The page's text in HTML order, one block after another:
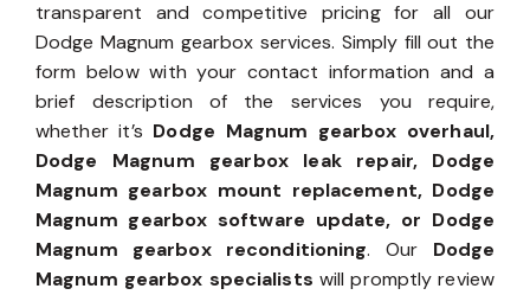
transparent and competitive pricing for all our
Dodge Magnum gearbox services. Simply fill out the
form below with your contact information and a
brief description of the services you require,
whether it’s Dodge Magnum gearbox overhaul,
Dodge Magnum gearbox leak repair, Dodge
Magnum gearbox mount replacement, Dodge
Magnum gearbox software update, or Dodge
Magnum gearbox reconditioning. Our Dodge
Magnum gearbox specialists will promptly review